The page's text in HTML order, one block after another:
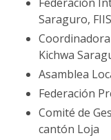
Federación
Saraguro, FIIS
Kichwa
Asamblea
Federación
Comité de
cantón Loja